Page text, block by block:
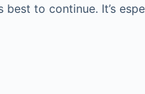
to continue. It’s